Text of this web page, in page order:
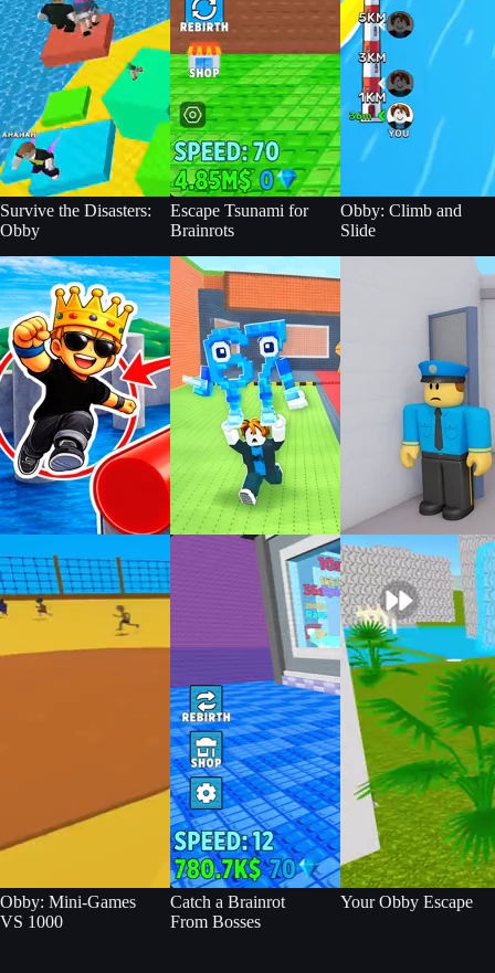
Survive the Disasters:
Obby
Escape Tsunami for
Brainrots
Obby: Climb and
Slide
Obby: Mini-Games
VS 1000
Catch a Brainrot
From Bosses
Your Obby Escape